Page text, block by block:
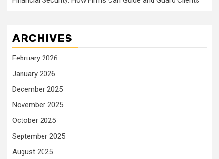
ARCHIVES
February 2026
January 2026
December 2025
November 2025
October 2025
September 2025
August 2025